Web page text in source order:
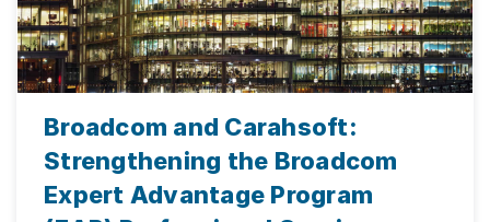
Broadcom and Carahsoft:
Strengthening the Broadcom
Expert Advantage Program